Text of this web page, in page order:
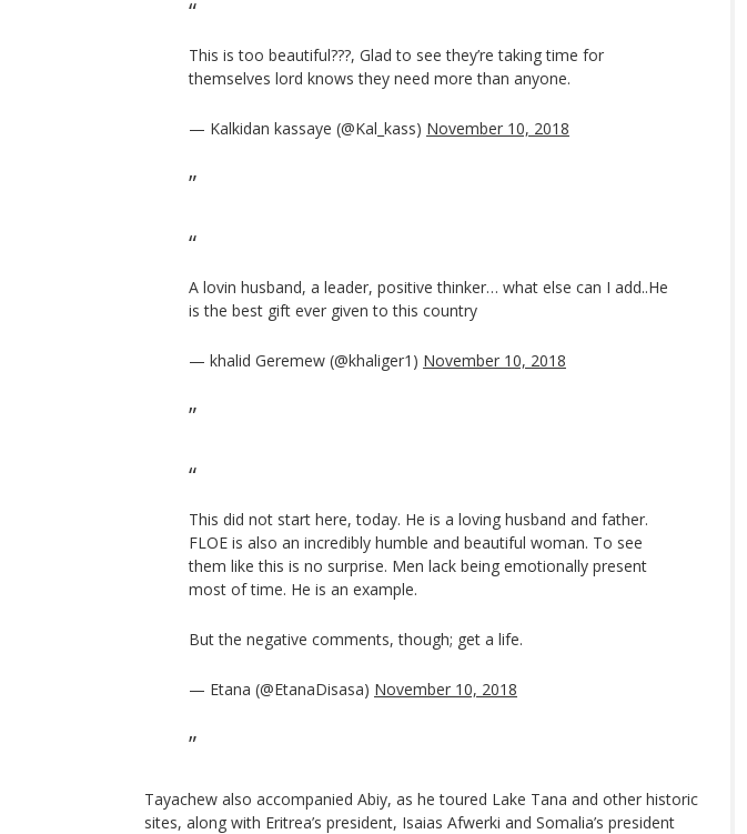
This is too beautiful???, Glad to see they’re taking time for
themselves lord knows they need more than anyone.
— Kalkidan kassaye (@Kal_kass) November 10, 2018
A lovin husband, a leader, positive thinker… what else can I add..He
is the best gift ever given to this country
— khalid Geremew (@khaliger1) November 10, 2018
This did not start here, today. He is a loving husband and father.
FLOE is also an incredibly humble and beautiful woman. To see
them like this is no surprise. Men lack being emotionally present
most of time. He is an example.
But the negative comments, though; get a life.
— Etana (@EtanaDisasa) November 10, 2018
Tayachew also accompanied Abiy, as he toured Lake Tana and other historic
sites, along with Eritrea’s president, Isaias Afwerki and Somalia’s president